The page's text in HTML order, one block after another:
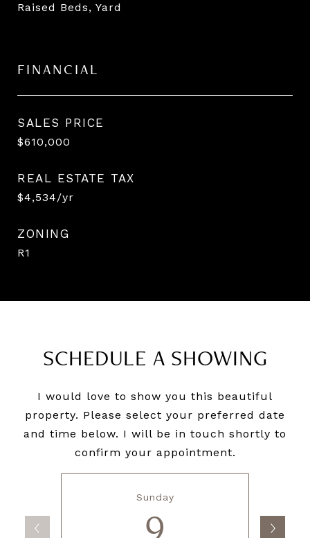
Raised Beds, Yard
FINANCIAL
SALES PRICE
$610,000
REAL ESTATE TAX
$4,534/yr
ZONING
R1
SCHEDULE A SHOWING
I would love to show you this beautiful
property. Please select your preferred date
and time below. I will be in touch shortly to
confirm your appointment.
Sunday
9